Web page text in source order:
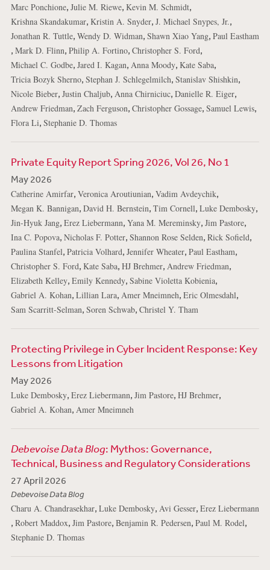
Marc Ponchione, Julie M. Riewe, Kevin M. Schmidt,
Krishna Skandakumar, Kristin A. Snyder, J. Michael Snypes, Jr.,
Jonathan R. Tuttle, Wendy D. Widman, Shawn Xiao Yang, Paul Eastham
, Mark D. Flinn, Philip A. Fortino, Christopher S. Ford,
Michael C. Godbe, Jared I. Kagan, Anna Moody, Kate Saba,
Tricia Bozyk Sherno, Stephan J. Schlegelmilch, Stanislav Shishkin,
Nicole Bieber, Justin Chaljub, Anna Chirniciuc, Danielle R. Eiger,
Andrew Friedman, Zach Ferguson, Christopher Gossage, Samuel Lewis,
Flora Li, Stephanie D. Thomas
Private Equity Report Spring 2026, Vol 26, No 1
May 2026
Catherine Amirfar, Veronica Aroutiunian, Vadim Avdeychik,
Megan K. Bannigan, David H. Bernstein, Tim Cornell, Luke Dembosky,
Jin-Hyuk Jang, Erez Liebermann, Yana M. Mereminsky, Jim Pastore,
Ina C. Popova, Nicholas F. Potter, Shannon Rose Selden, Rick Sofield,
Paulina Stanfel, Patricia Volhard, Jennifer Wheater, Paul Eastham,
Christopher S. Ford, Kate Saba, HJ Brehmer, Andrew Friedman,
Elizabeth Kelley, Emily Kennedy, Sabine Violetta Kobienia,
Gabriel A. Kohan, Lillian Lara, Amer Mneimneh, Eric Olmesdahl,
Sam Scarritt-Selman, Soren Schwab, Christel Y. Tham
Protecting Privilege in Cyber Incident Response: Key
Lessons from Litigation
May 2026
Luke Dembosky, Erez Liebermann, Jim Pastore, HJ Brehmer,
Gabriel A. Kohan, Amer Mneimneh
Debevoise Data Blog: Mythos: Governance,
Technical, Business and Regulatory Considerations
27 April 2026
Debevoise Data Blog
Charu A. Chandrasekhar, Luke Dembosky, Avi Gesser, Erez Liebermann
, Robert Maddox, Jim Pastore, Benjamin R. Pedersen, Paul M. Rodel,
Stephanie D. Thomas